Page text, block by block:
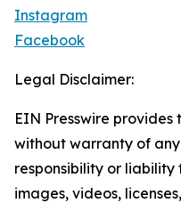
Instagram
Facebook
Legal Disclaimer:
EIN Presswire provides
without warranty of
responsibility or
images, videos,